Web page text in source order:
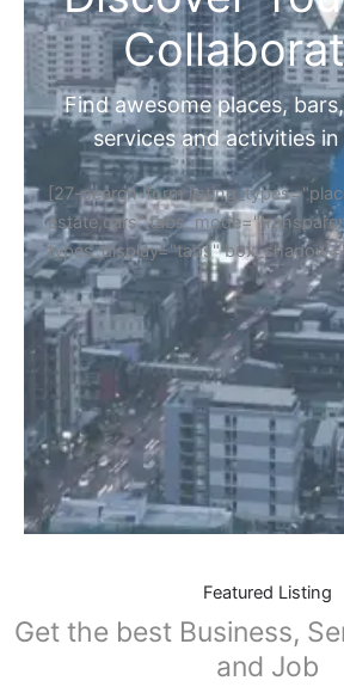
Find awesome places,
services and activities
[27-search-form
estate,cars"
types_display="tabs"
Featured Listing
Get the best Business,
and Job